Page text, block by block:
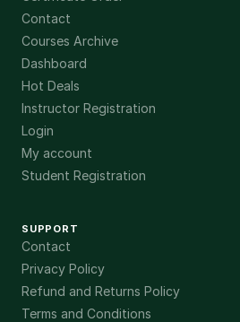
Contact
Courses Archive
Dashboard
Hot Deals
Instructor Registration
Login
My account
Student Registration
SUPPORT
Contact
Privacy Policy
Refund and Returns Policy
Terms and Conditions